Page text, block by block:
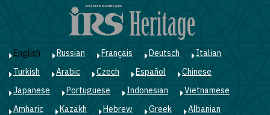
English Russian Français Deutsch
Italian
Turkish
Arabic Czech Español
Chinese
Japanese
Portuguese Indonesian
Vietnamese
Amharic
Kazakh Hebrew Greek
Albanian